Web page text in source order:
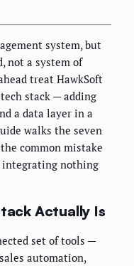
system, but
not a system of
treat HawkSoft
stack — adding
a data layer in a
walks the seven
common mistake
integrating nothing
Actually Is
set of tools —
automation,